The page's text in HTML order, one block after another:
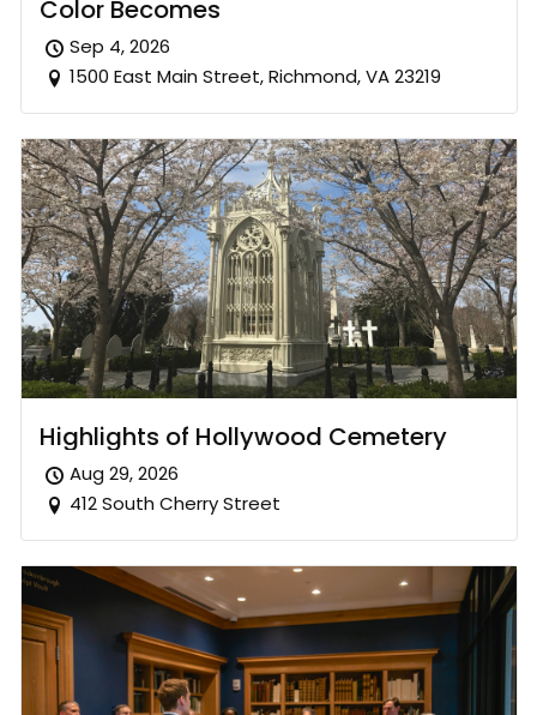
Color Becomes
Sep 4, 2026
1500 East Main Street, Richmond, VA 23219
Highlights of Hollywood Cemetery
Aug 29, 2026
412 South Cherry Street